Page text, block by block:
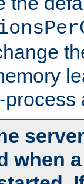
when